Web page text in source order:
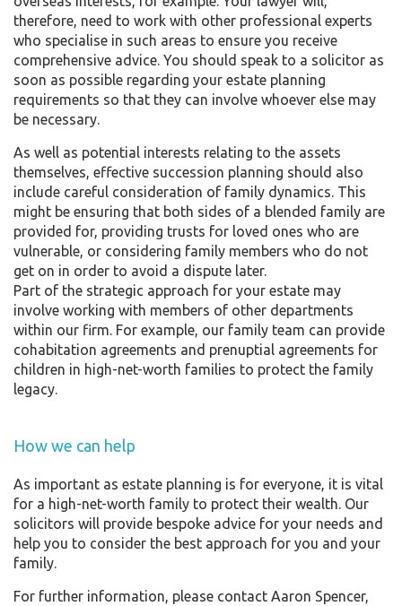
therefore, need to work with other professional experts
who specialise in such areas to ensure you receive
comprehensive advice. You should speak to a solicitor as
soon as possible regarding your estate planning
requirements so that they can involve whoever else may
be necessary.
As well as potential interests relating to the assets
themselves, effective succession planning should also
include careful consideration of family dynamics. This
might be ensuring that both sides of a blended family are
provided for, providing trusts for loved ones who are
vulnerable, or considering family members who do not
get on in order to avoid a dispute later.
Part of the strategic approach for your estate may
involve working with members of other departments
within our firm. For example, our family team can provide
cohabitation agreements and prenuptial agreements for
children in high-net-worth families to protect the family
legacy.
How we can help
As important as estate planning is for everyone, it is vital
for a high-net-worth family to protect their wealth. Our
solicitors will provide bespoke advice for your needs and
help you to consider the best approach for you and your
family.
For further information, please contact Aaron Spencer,